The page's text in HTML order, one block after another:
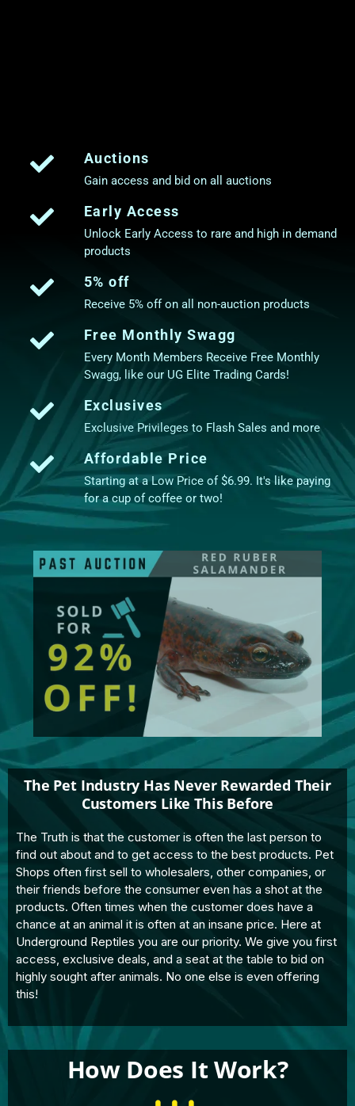
Auctions
Gain access and bid on all auctions
Early Access
Unlock Early Access to rare and high in demand
products
5% off
Receive 5% off on all non-auction products
Free Monthly Swagg
Every Month Members Receive Free Monthly
Swagg, like our UG Elite Trading Cards!
Exclusives
Exclusive Privileges to Flash Sales and more
Affordable Price
Starting at a Low Price of $6.99. It's like paying
for a cup of coffee or two!
The Pet Industry Has Never Rewarded Their
Customers Like This Before
The Truth is that the customer is often the last person to
find out about and to get access to the best products. Pet
Shops often first sell to wholesalers, other companies, or
their friends before the consumer even has a shot at the
products. Often times when the customer does have a
chance at an animal it is often at an insane price. Here at
Underground Reptiles you are our priority. We give you first
access, exclusive deals, and a seat at the table to bid on
highly sought after animals. No one else is even offering
this!
How Does It Work?